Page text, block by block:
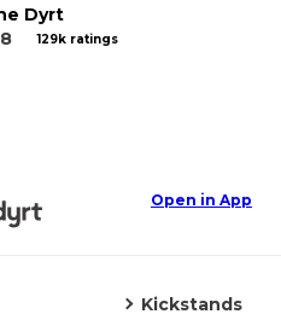
Dyrt
129k ratings
Open in App
Kickstands